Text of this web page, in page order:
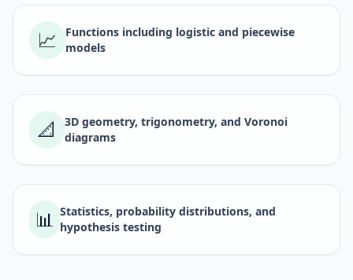
📈
Functions including logistic and piecewise
models
📐
3D geometry, trigonometry, and Voronoi
diagrams
📊 Statistics, probability distributions, and
hypothesis testing